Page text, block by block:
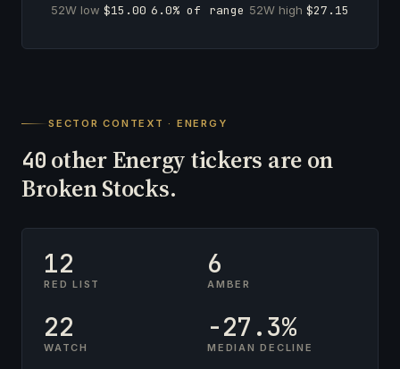
52W low $15.00 6.0% of range 52W high $27.15
SECTOR CONTEXT · ENERGY
40 other Energy tickers are on
Broken Stocks.
12
RED LIST
6
AMBER
22
WATCH
-27.3%
MEDIAN DECLINE